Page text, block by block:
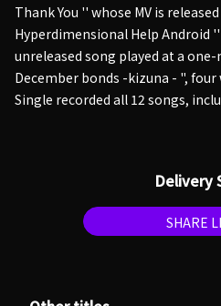
Thank You '' whose MV is
Hyperdimensional Help Android
unreleased song played at a
December bonds -kizuna - ", four
Single recorded all 12 songs,
Delivery
SHARE